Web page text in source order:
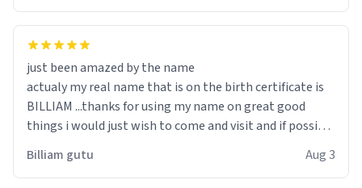
just been amazed by the name
actualy my real name that is on the birth certificate is
BILLIAM ...thanks for using my name on great good
things i would just wish to come and visit and if possible
Billiam gutu Aug 3